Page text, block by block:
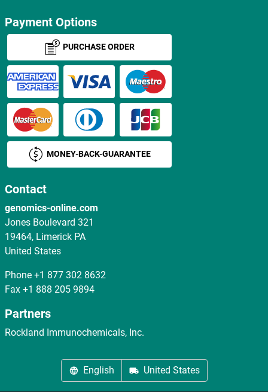
Payment Options
PURCHASE ORDER
MONEY-BACK-GUARANTEE
Contact
genomics-online.com
Jones Boulevard 321
19464, Limerick PA
United States
Phone +1 877 302 8632
Fax +1 888 205 9894
Partners
Rockland Immunochemicals, Inc.
English United States